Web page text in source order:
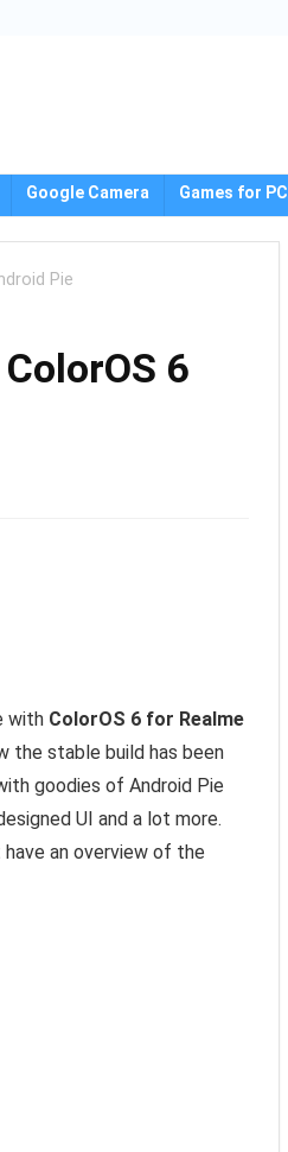
Google Camera Games for PC
Pie
6
with ColorOS 6 for Realme
the stable build has been
goodies of Android Pie
UI and a lot more.
an overview of the